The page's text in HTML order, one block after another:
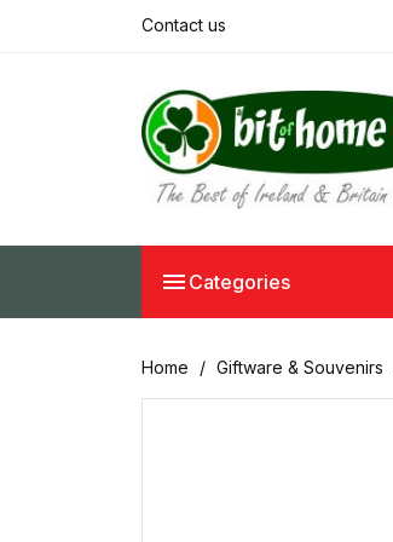
Contact us
 Categories
Home Giftware & Souvenirs